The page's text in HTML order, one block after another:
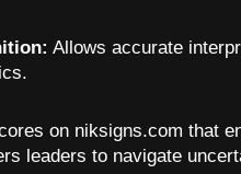
Allows accurate
on niksigns.com that
leaders to navigate